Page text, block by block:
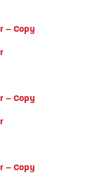
– Copy
– Copy
– Copy